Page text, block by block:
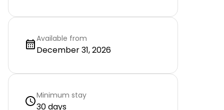
Available from
December 31, 2026
Minimum stay
30 days